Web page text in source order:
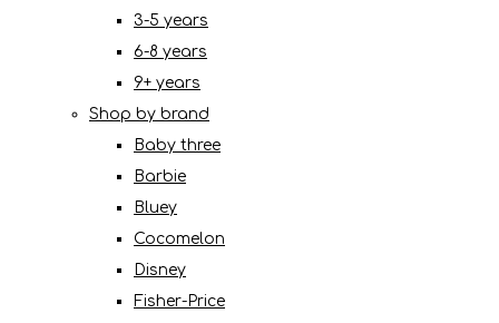
3-5 years
6-8 years
9+ years
Shop by brand
Baby three
Barbie
Bluey
Cocomelon
Disney
Fisher-Price